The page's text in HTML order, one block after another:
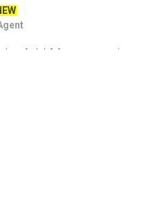
A Job? Are you outgoing